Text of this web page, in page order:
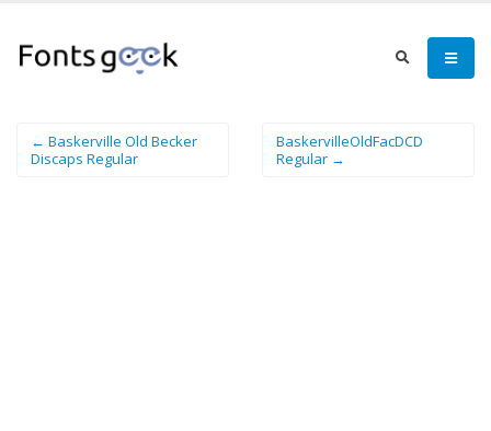
← Baskerville Old Becker
Discaps Regular
BaskervilleOldFacDCD
Regular →